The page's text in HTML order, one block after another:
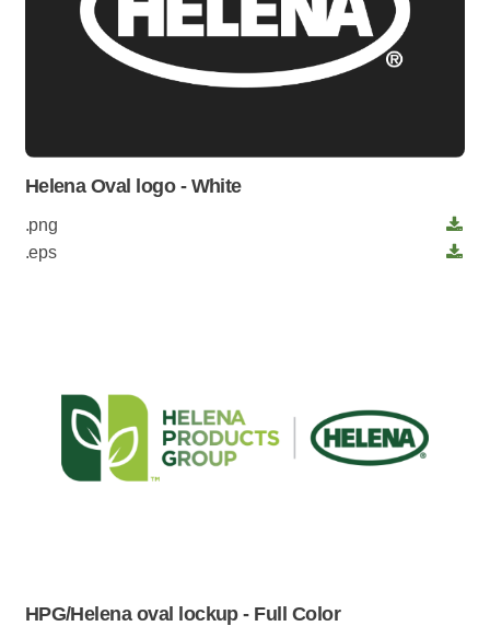
Helena Oval logo - White
.png
.eps
HPG/Helena oval lockup - Full Color